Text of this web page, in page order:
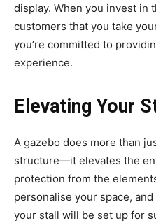
display. When you invest in
customers that you take
you’re committed to
experience.
Elevating Your
A gazebo does more than
structure—it elevates the
protection from the
personalise your space,
your stall will be set up for